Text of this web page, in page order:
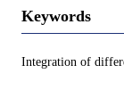
Keywords
Integration of